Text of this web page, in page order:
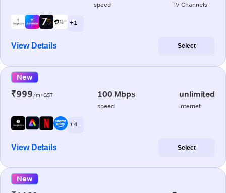
speed TV Channels
+ 1
View Details Select
New
₹999/m+GST 100 Mbps
speed
unlimited
internet
+ 4
View Details Select
New